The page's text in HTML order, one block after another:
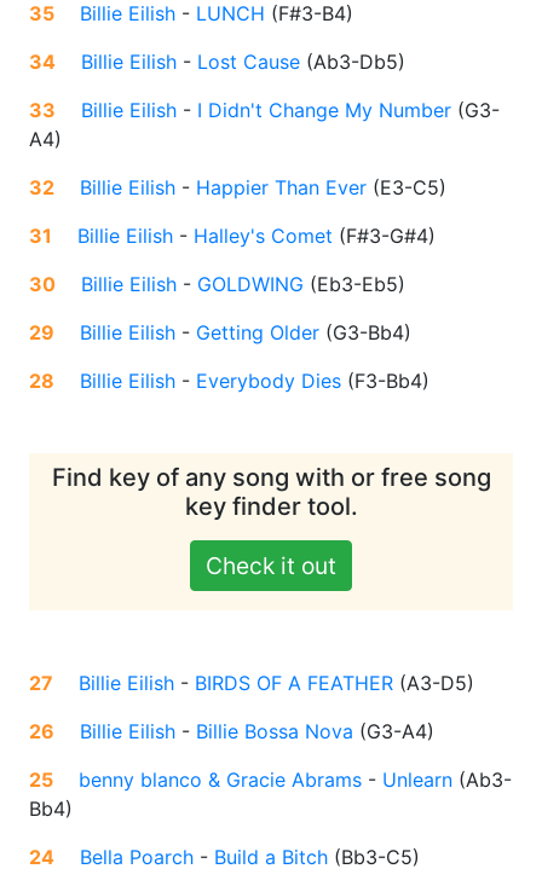
35
Billie Eilish - LUNCH (F#3-B4)
34
Billie Eilish - Lost Cause (Ab3-Db5)
33
Billie Eilish - I Didn't Change My Number (G3-
A4)
32
Billie Eilish - Happier Than Ever (E3-C5)
31
Billie Eilish - Halley's Comet (F#3-G#4)
30
Billie Eilish - GOLDWING (Eb3-Eb5)
29
Billie Eilish - Getting Older (G3-Bb4)
28
Billie Eilish - Everybody Dies (F3-Bb4)
Find key of any song with or free song
key finder tool.
Check it out
27 Billie Eilish - BIRDS OF A FEATHER (A3-D5)
26
Billie Eilish - Billie Bossa Nova (G3-A4)
25
benny blanco & Gracie Abrams - Unlearn (Ab3-
Bb4)
24
Bella Poarch - Build a Bitch (Bb3-C5)